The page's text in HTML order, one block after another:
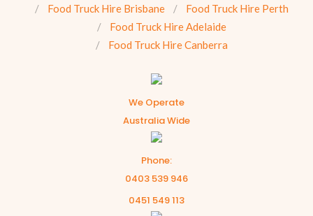
Food Truck Hire Brisbane
Food Truck Hire Perth
Food Truck Hire Adelaide
Food Truck Hire Canberra
We Operate
Australia Wide
Phone:
0403 539 946
0451 549 113